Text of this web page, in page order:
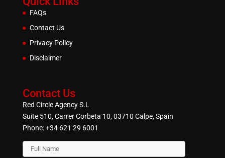
FAQs
Contact Us
Privacy Policy
Disclaimer
Contact Us
Red Circle Agency S.L
Suite 510, Carrer Corbeta 10, 03710 Calpe, Spain
Phone:+34 621 29 6001